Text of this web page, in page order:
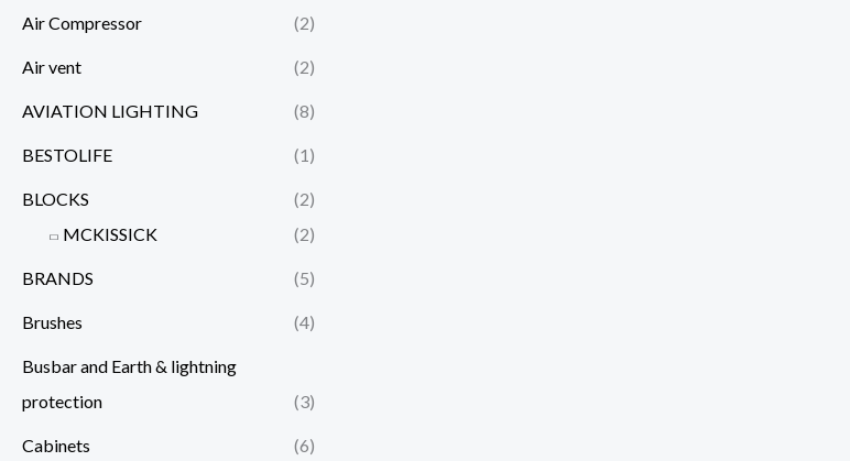
Air Compressor (2)
Air vent (2)
AVIATION LIGHTING (8)
BESTOLIFE (1)
BLOCKS
(2)
MCKISSICK
(2)
BRANDS (5)
Brushes (4)
Busbar and Earth & lightning
protection
(3)
Cabinets (6)